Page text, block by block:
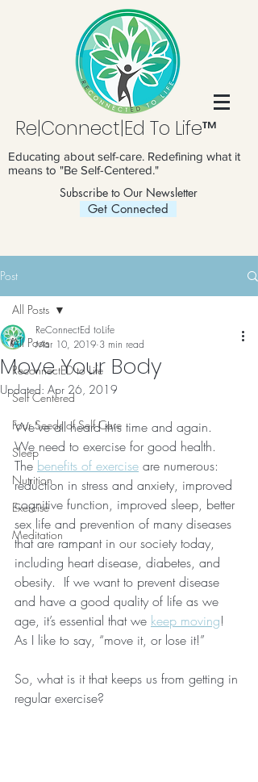
Re|Connect|Ed To Life™
Educating about self-care. Redefining what it
means to "Be Self-Centered."
Subscribe to Our Newsletter
Get Connected
Post
All Posts
ReconnectED to Life
Self Centered
Four Seeds of Self Care
Sleep
Nutrition
Exercise
Meditation
All Posts
Move Your Body
ReConnectEd toLife
Mar 10, 2019 3 min read
Updated: Apr 26, 2019
We’ve all heard this time and again.
We need to exercise for good health.
The benefits of exercise are numerous:
reduction in stress and anxiety, improved
cognitive function, improved sleep, better
sex life and prevention of many diseases
that are rampant in our society today,
including heart disease, diabetes, and
obesity.  If we want to prevent disease
and have a good quality of life as we
age, it’s essential that we keep moving!
As I like to say, “move it, or lose it!”
So, what is it that keeps us from getting in
regular exercise?